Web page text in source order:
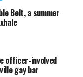
Belt, a summer
officer-involved
gay bar